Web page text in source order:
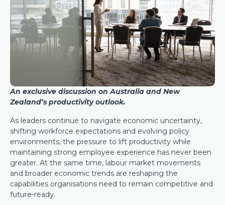
An exclusive discussion on Australia and New
Zealand’s productivity outlook.
As leaders continue to navigate economic uncertainty,
shifting workforce expectations and evolving policy
environments, the pressure to lift productivity while
maintaining strong employee experience has never been
greater. At the same time, labour market movements
and broader economic trends are reshaping the
capabilities organisations need to remain competitive and
future-ready.